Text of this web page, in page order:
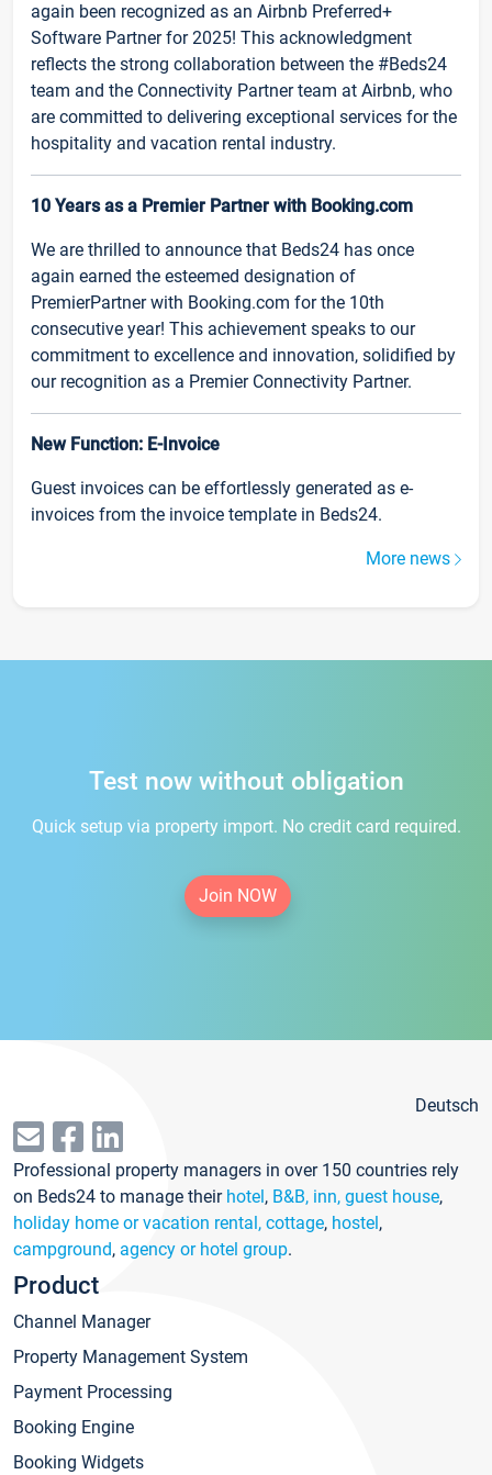
again been recognized as an Airbnb Preferred+
Software Partner for 2025! This acknowledgment
reflects the strong collaboration between the #Beds24
team and the Connectivity Partner team at Airbnb, who
are committed to delivering exceptional services for the
hospitality and vacation rental industry.
10 Years as a Premier Partner with Booking.com
We are thrilled to announce that Beds24 has once
again earned the esteemed designation of
PremierPartner with Booking.com for the 10th
consecutive year! This achievement speaks to our
commitment to excellence and innovation, solidified by
our recognition as a Premier Connectivity Partner.
New Function: E-Invoice
Guest invoices can be effortlessly generated as e-
invoices from the invoice template in Beds24.
More news
Test now without obligation
Quick setup via property import. No credit card required.
Join NOW
Deutsch
Professional property managers in over 150 countries rely
on Beds24 to manage their hotel, B&B, inn, guest house,
holiday home or vacation rental, cottage, hostel,
campground, agency or hotel group.
Product
Channel Manager
Property Management System
Payment Processing
Booking Engine
Booking Widgets